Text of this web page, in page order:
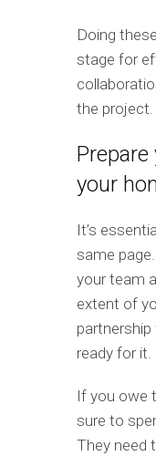
Doing
stage for
the project.
your
It’s
same
your team
extent of
ready for it.
If you owe
sure to
They need